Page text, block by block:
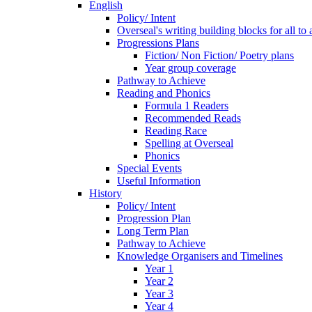
English
Policy/ Intent
Overseal's writing building blocks for all to
Progressions Plans
Fiction/ Non Fiction/ Poetry plans
Year group coverage
Pathway to Achieve
Reading and Phonics
Formula 1 Readers
Recommended Reads
Reading Race
Spelling at Overseal
Phonics
Special Events
Useful Information
History
Policy/ Intent
Progression Plan
Long Term Plan
Pathway to Achieve
Knowledge Organisers and Timelines
Year 1
Year 2
Year 3
Year 4